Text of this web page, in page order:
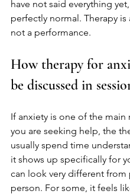
have not said everything
perfectly normal. Therapy is
not a performance.
How therapy for
be discussed in
If anxiety is one of the main
you are seeking help, the
usually spend time
it shows up specifically for
can look very different from
person. For some, it feels